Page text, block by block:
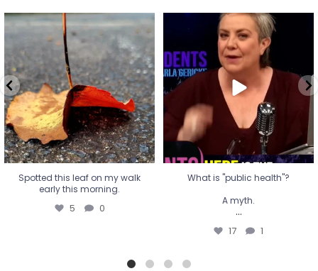
Spotted this leaf on my walk
early this morning.
5 0
Spotted this leaf on my walk
early this morning.
5 0
What is "public health"?
A myth.
...
17 1
What is "public health"?
A myth.
...
17 1